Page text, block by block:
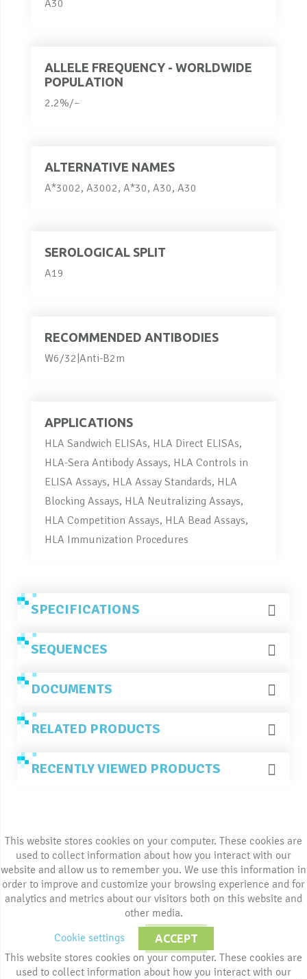
A30
ALLELE FREQUENCY - WORLDWIDE
POPULATION
2.2%/–
ALTERNATIVE NAMES
A*3002, A3002, A*30, A30, A30
SEROLOGICAL SPLIT
A19
RECOMMENDED ANTIBODIES
W6/32|Anti-B2m
APPLICATIONS
HLA Sandwich ELISAs, HLA Direct ELISAs,
HLA-Sera Antibody Assays, HLA Controls in
ELISA Assays, HLA Assay Standards, HLA
Blocking Assays, HLA Neutralizing Assays,
HLA Competition Assays, HLA Bead Assays,
HLA Immunization Procedures
SPECIFICATIONS
SEQUENCES
DOCUMENTS
RELATED PRODUCTS
RECENTLY VIEWED PRODUCTS
This website stores cookies on your computer. These cookies are
used to collect information about how you interact with our
website and allow us to remember you. We use this information in
order to improve and customize your browsing experience and for
analytics and metrics about our visitors both on this website and
other media.
Cookie settings
ACCEPT
This website stores cookies on your computer. These cookies are
used to collect information about how you interact with our